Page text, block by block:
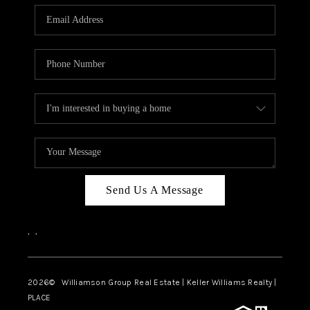
WHO WE ARE
REVIEWS
ABOUT PLACE
CONNECT
TOP AREAS
Send Us A Message
, ,
2026© Williamson Group Real Estate | Keller Williams Realty |
PLACE